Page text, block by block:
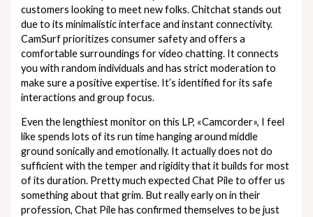
customers looking to meet new folks. Chitchat stands out
due to its minimalistic interface and instant connectivity.
CamSurf prioritizes consumer safety and offers a
comfortable surroundings for video chatting. It connects
you with random individuals and has strict moderation to
make sure a positive expertise. It’s identified for its safe
interactions and group focus.
Even the lengthiest monitor on this LP, «Camcorder», I feel
like spends lots of its run time hanging around middle
ground sonically and emotionally. It actually does not do
sufficient with the temper and rigidity that it builds for most
of its duration. Pretty much expected Chat Pile to offer us
something about that grim. But really early on in their
profession, Chat Pile has confirmed themselves to be just